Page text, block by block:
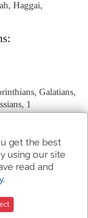
Haggai,
Galatians,
1
James, 1
3 John, Jude
get the best
using our site
read and
.